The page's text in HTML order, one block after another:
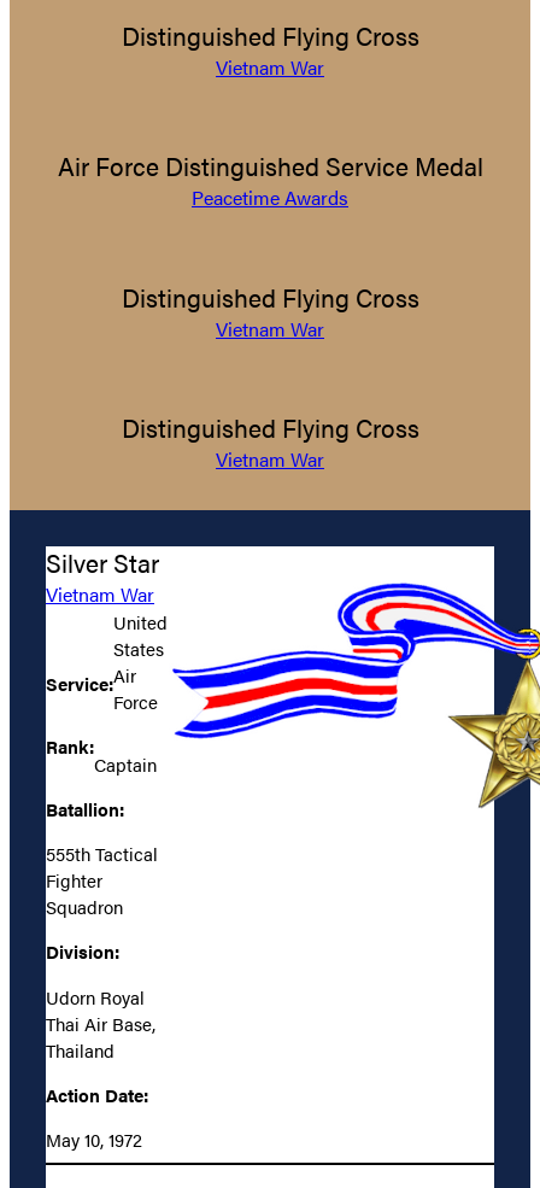
Distinguished Flying Cross
Vietnam War
Air Force Distinguished Service Medal
Peacetime Awards
Distinguished Flying Cross
Vietnam War
Distinguished Flying Cross
Vietnam War
Silver Star
Vietnam War
Service:
United
States
Air
Force
Rank:
Captain
Batallion:
555th Tactical
Fighter
Squadron
Division:
Udorn Royal
Thai Air Base,
Thailand
Action Date:
May 10, 1972